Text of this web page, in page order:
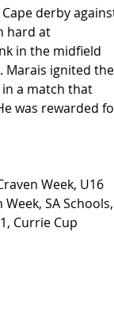
derby
hard at
in the midfield
Marais ignited
in a match that
was rewarded
Week, U16
Week, SA
Currie Cup